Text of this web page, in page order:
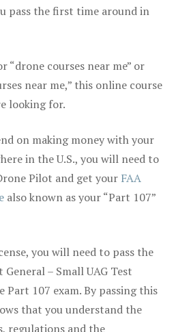
pass the first time around in
“drone courses near me” or
near me,” this online course
looking for.
on making money with your
in the U.S., you will need to
Pilot and get your FAA
also known as your “Part 107”
you will need to pass the
– Small UAG Test
Part 107 exam. By passing this
that you understand the
regulations and the